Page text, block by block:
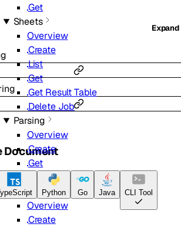
Get
Sheets
Overview
Create
List
Get
Get Result Table
Delete Job
Parsing
Overview
Create
Get
Extract
Overview
Create
Expand
Document
Python Go Java CLI Tool